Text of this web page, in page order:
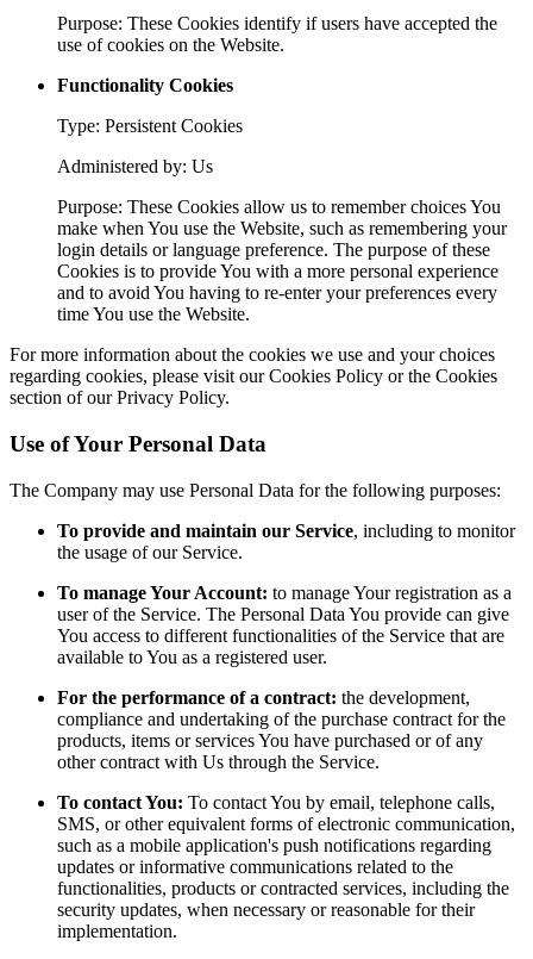
Purpose: These Cookies identify if users have accepted the
use of cookies on the Website.
Functionality Cookies
Type: Persistent Cookies
Administered by: Us
Purpose: These Cookies allow us to remember choices You
make when You use the Website, such as remembering your
login details or language preference. The purpose of these
Cookies is to provide You with a more personal experience
and to avoid You having to re-enter your preferences every
time You use the Website.
For more information about the cookies we use and your choices
regarding cookies, please visit our Cookies Policy or the Cookies
section of our Privacy Policy.
Use of Your Personal Data
The Company may use Personal Data for the following purposes:
To provide and maintain our Service, including to monitor
the usage of our Service.
To manage Your Account: to manage Your registration as a
user of the Service. The Personal Data You provide can give
You access to different functionalities of the Service that are
available to You as a registered user.
For the performance of a contract: the development,
compliance and undertaking of the purchase contract for the
products, items or services You have purchased or of any
other contract with Us through the Service.
To contact You: To contact You by email, telephone calls,
SMS, or other equivalent forms of electronic communication,
such as a mobile application's push notifications regarding
updates or informative communications related to the
functionalities, products or contracted services, including the
security updates, when necessary or reasonable for their
implementation.